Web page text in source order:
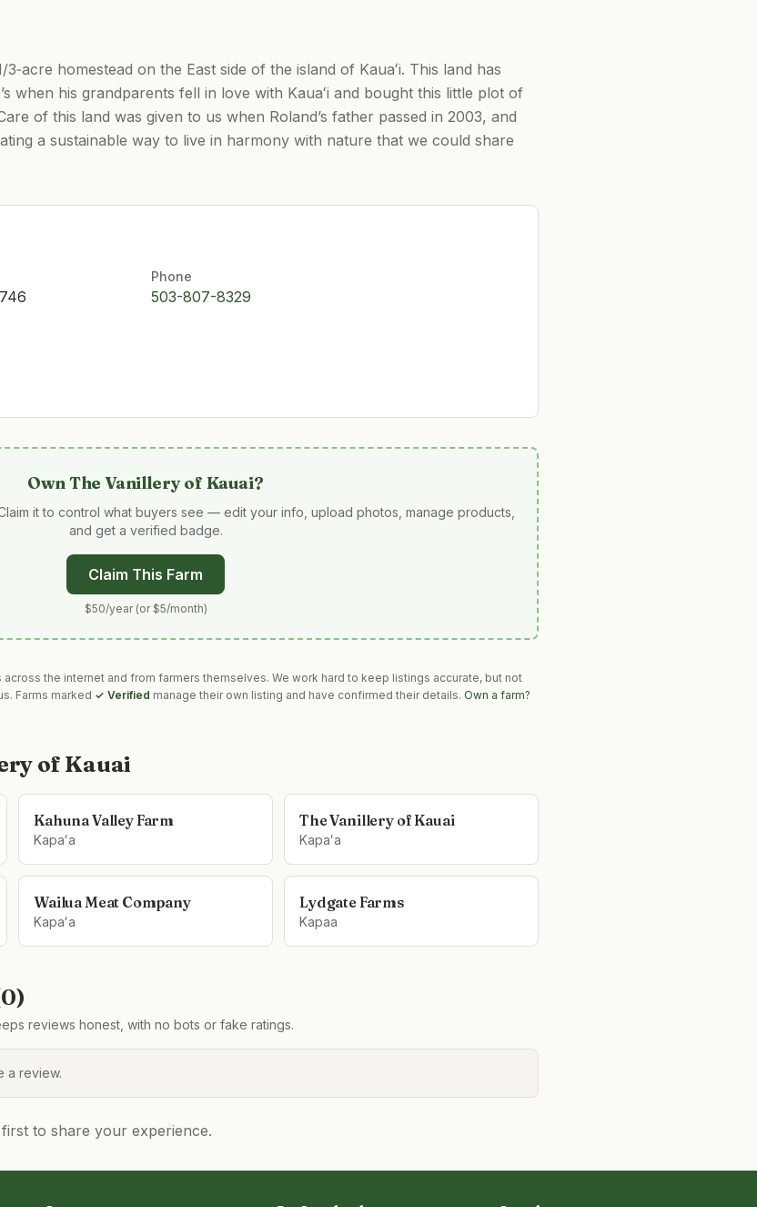
homestead on the East side of the island of Kauaʻi. This land has
when his grandparents fell in love with Kauaʻi and bought this little plot of
of this land was given to us when Roland’s father passed in 2003, and
a sustainable way to live in harmony with nature that we could share
Phone
503-807-8329
OwnThe Vanillery of Kauai?
it to control what buyers see — edit your info, upload photos, manage products,
and get a verified badge.
Claim This Farm
$50/year (or $5/month)
the internet and from farmers themselves. We work hard to keep listings accurate, but not
Farms marked ✓ Verified manage their own listing and have confirmed their details. Own a farm?
of Kauai
Kahuna Valley Farm
Kapaʻa
The Vanillery of Kauai
Kapaʻa
Wailua Meat Company
Kapaʻa
Lydgate Farms
Kapaa
0)
reviews honest, with no bots or fake ratings.
a review.
to share your experience.